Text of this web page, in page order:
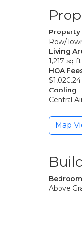
Property
Row/
Living
1,217 sq ft
HOA
Cooling
Central
Map
Above